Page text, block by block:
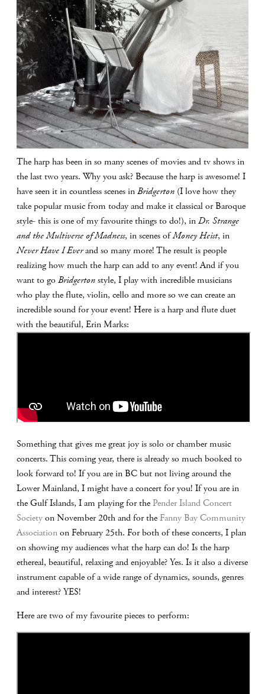
The harp has been in so many scenes of movies and tv shows in
the last two years. Why you ask? Because the harp is awesome! I
have seen it in countless scenes inBridgerton (I love how they
take popular music from today and make it classical or Baroque
style- this is one of my favourite things to do!), inDr. Strange
and the Multiverse of Madness, in scenes ofMoney Heist, in
Never Have I Everand so many more! The result is people
realizing how much the harp can add to any event! And if you
want to goBridgertonstyle, I play with incredible musicians
who play the flute, violin, cello and more so we can create an
incredible sound for your event! Here is a harp and flute duet
with the beautiful, Erin Marks:
Something that gives me great joy is solo or chamber music
concerts. This coming year, there is already so much booked to
look forward to! If you are in BC but not living around the
Lower Mainland, I might have a concert for you! If you are in
the Gulf Islands, I am playing for thePender Island Concert
Societyon November 20th and for theFanny Bay Community
Associationon February 25th. For both of these concerts, I plan
on showing my audiences what the harp can do! Is the harp
ethereal, beautiful, relaxing and enjoyable? Yes. Is it also a diverse
instrument capable of a wide range of dynamics, sounds, genres
and interest? YES!
Here are two of my favourite pieces to perform: